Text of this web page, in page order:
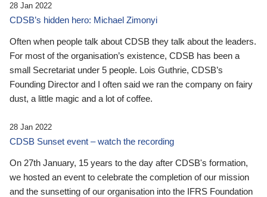
28 Jan 2022
CDSB’s hidden hero: Michael Zimonyi
Often when people talk about CDSB they talk about the leaders.
For most of the organisation’s existence, CDSB has been a
small Secretariat under 5 people. Lois Guthrie, CDSB’s
Founding Director and I often said we ran the company on fairy
dust, a little magic and a lot of coffee.
28 Jan 2022
CDSB Sunset event – watch the recording
On 27th January, 15 years to the day after CDSB's formation,
we hosted an event to celebrate the completion of our mission
and the sunsetting of our organisation into the IFRS Foundation